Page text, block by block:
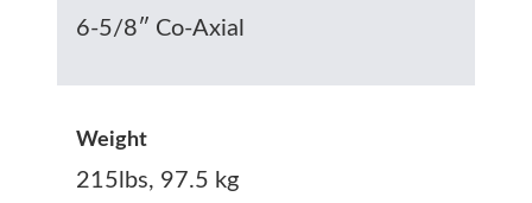
6-5/8″ Co-Axial
Weight
215lbs, 97.5 kg